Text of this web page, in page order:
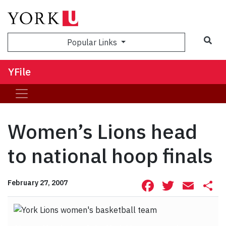
Popular Links
YFile
Women’s Lions head
to national hoop finals
February 27, 2007 Facebook